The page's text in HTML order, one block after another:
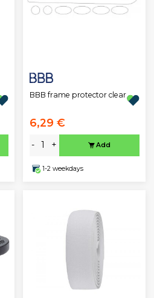
BBB frame protector clear
6,29 €
- + Add
1-2 weekdays